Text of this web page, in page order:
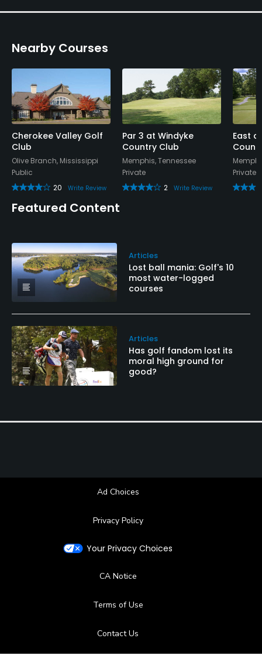
Nearby Courses
Cherokee Valley Golf
Club
Olive Branch, Mississippi
Public
20
Write Review
Par 3 at Windyke
Country Club
Memphis, Tennessee
Private
2
Write Review
East
Private
Featured Content
Articles
Lost ball mania: Golf's 10
most water-logged
courses
Articles
Has golf fandom lost its
moral high ground for
good?
Ad Choices
Privacy Policy
Your Privacy Choices
CA Notice
Terms of Use
Contact Us